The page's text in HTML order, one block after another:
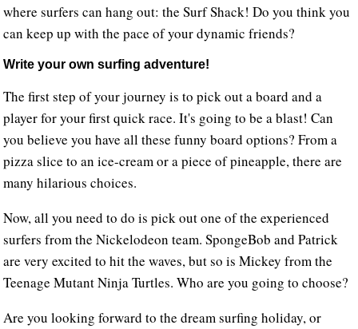
where surfers can hang out: the Surf Shack! Do you think you
can keep up with the pace of your dynamic friends?
Write your own surfing adventure!
The first step of your journey is to pick out a board and a
player for your first quick race. It's going to be a blast! Can
you believe you have all these funny board options? From a
pizza slice to an ice-cream or a piece of pineapple, there are
many hilarious choices.
Now, all you need to do is pick out one of the experienced
surfers from the Nickelodeon team. SpongeBob and Patrick
are very excited to hit the waves, but so is Mickey from the
Teenage Mutant Ninja Turtles. Who are you going to choose?
Are you looking forward to the dream surfing holiday, or